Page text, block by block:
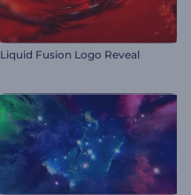
Liquid Fusion Logo Reveal